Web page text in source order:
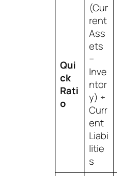
Qui
ck
Rati
o
(Cur
rent
Ass
ets
−
Inve
ntor
y) ÷
Curr
ent
Liabi
litie
s